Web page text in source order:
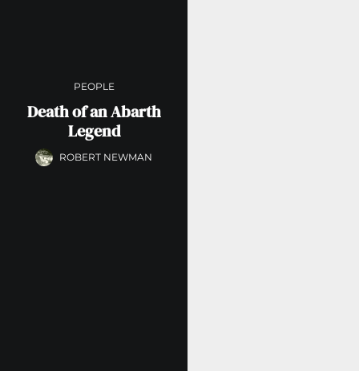
PEOPLE
Death of an Abarth
Legend
ROBERT NEWMAN